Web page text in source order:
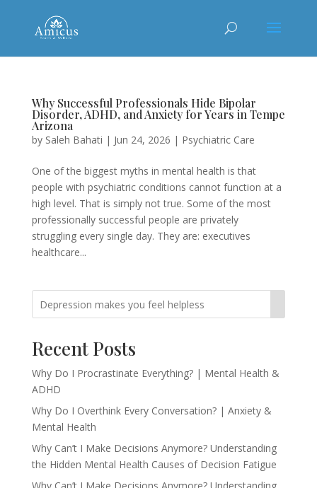
Why Successful Professionals Hide Bipolar
Disorder, ADHD, and Anxiety for Years in Tempe
Arizona
by Saleh Bahati | Jun 24, 2026 | Psychiatric Care
One of the biggest myths in mental health is that
people with psychiatric conditions cannot function at a
high level. That is simply not true. Some of the most
professionally successful people are privately
struggling every single day. They are: executives
healthcare...
Recent Posts
Why Do I Procrastinate Everything? | Mental Health &
ADHD
Why Do I Overthink Every Conversation? | Anxiety &
Mental Health
Why Can’t I Make Decisions Anymore? Understanding
the Hidden Mental Health Causes of Decision Fatigue